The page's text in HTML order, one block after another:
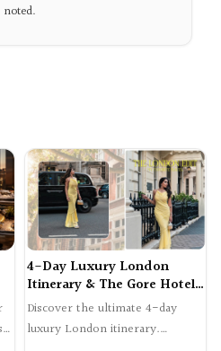
noted.
4-Day Luxury London
Itinerary & The Gore Hotel
Review | Swetta24
Discover the ultimate 4-day
luxury London itinerary.